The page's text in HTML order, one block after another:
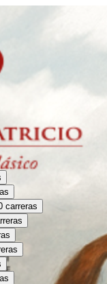
carreras